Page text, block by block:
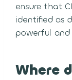
ensure that
identified as
powerful and
Where